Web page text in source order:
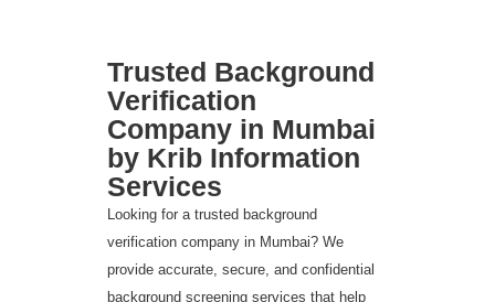
Trusted Background
Verification
Company in Mumbai
by Krib Information
Services
Looking for a trusted background
verification company in Mumbai? We
provide accurate, secure, and confidential
background screening services that help